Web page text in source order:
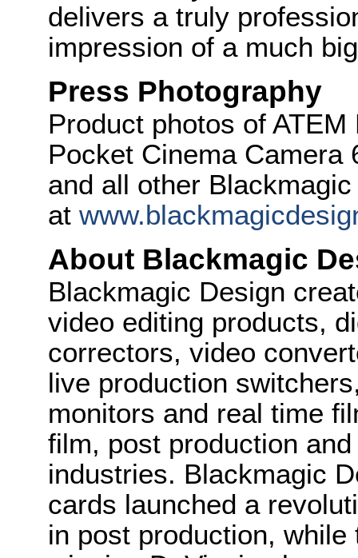
delivers a truly
impression of a much
Press Photography
Product photos of
Pocket Cinema Camera
and all other
at
About Blackmagic
Blackmagic Design
video editing products,
correctors, video
live production
monitors and real time
film, post production
industries. Blackmagic
cards launched a
in post production,